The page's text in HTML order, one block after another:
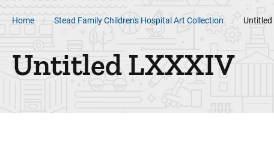
Breadcrumb
Home Stead Family Children's Hospital Art Collection Untitled
Untitled LXXXIV